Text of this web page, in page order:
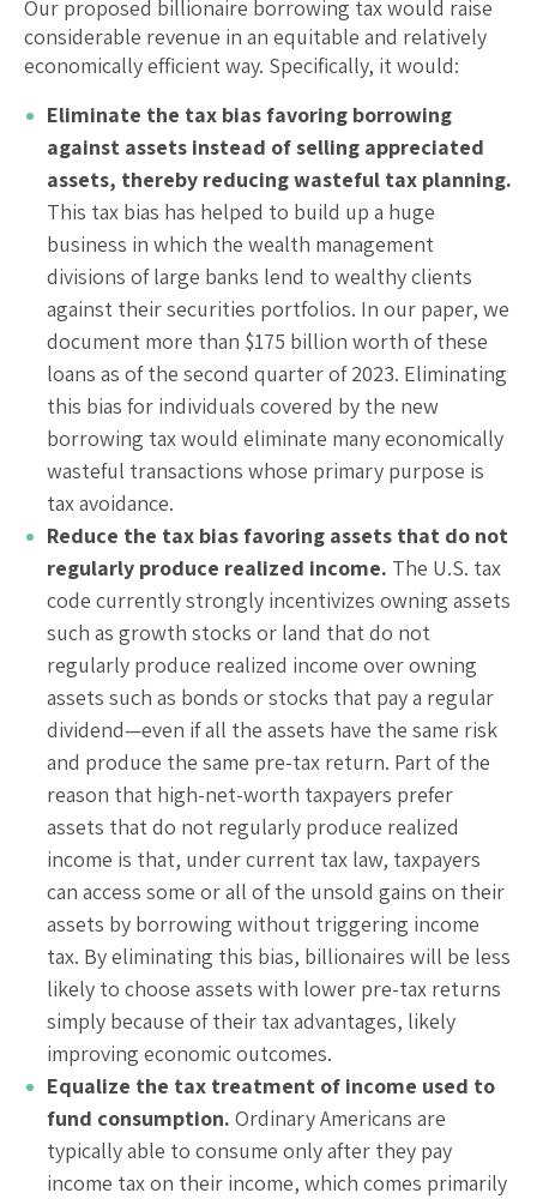
Our proposed billionaire borrowing tax would raise
considerable revenue in an equitable and relatively
economically efficient way. Specifically, it would:
Eliminate the tax bias favoring borrowing
against assets instead of selling appreciated
assets, thereby reducing wasteful tax planning.
This tax bias has helped to build up a huge
business in which the wealth management
divisions of large banks lend to wealthy clients
against their securities portfolios. In our paper, we
document more than $175 billion worth of these
loans as of the second quarter of 2023. Eliminating
this bias for individuals covered by the new
borrowing tax would eliminate many economically
wasteful transactions whose primary purpose is
tax avoidance.
Reduce the tax bias favoring assets that do not
regularly produce realized income. The U.S. tax
code currently strongly incentivizes owning assets
such as growth stocks or land that do not
regularly produce realized income over owning
assets such as bonds or stocks that pay a regular
dividend—even if all the assets have the same risk
and produce the same pre-tax return. Part of the
reason that high-net-worth taxpayers prefer
assets that do not regularly produce realized
income is that, under current tax law, taxpayers
can access some or all of the unsold gains on their
assets by borrowing without triggering income
tax. By eliminating this bias, billionaires will be less
likely to choose assets with lower pre-tax returns
simply because of their tax advantages, likely
improving economic outcomes.
Equalize the tax treatment of income used to
fund consumption. Ordinary Americans are
typically able to consume only after they pay
income tax on their income, which comes primarily